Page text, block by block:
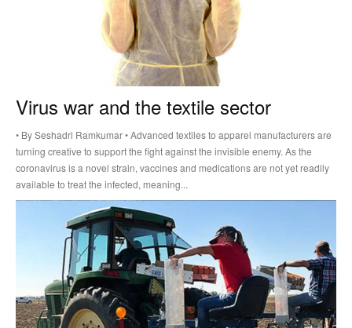
Virus war and the textile sector
• By Seshadri Ramkumar • Advanced textiles to apparel manufacturers are
turning creative to support the fight against the invisible enemy. As the
coronavirus is a novel strain, vaccines and medications are not yet readily
available to treat the infected, meaning...